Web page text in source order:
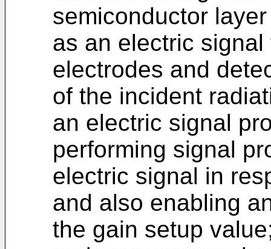
semiconductor
as an electric
electrodes and
of the incident
an electric signal
performing signal
electric signal in
and also enabling
the gain setup